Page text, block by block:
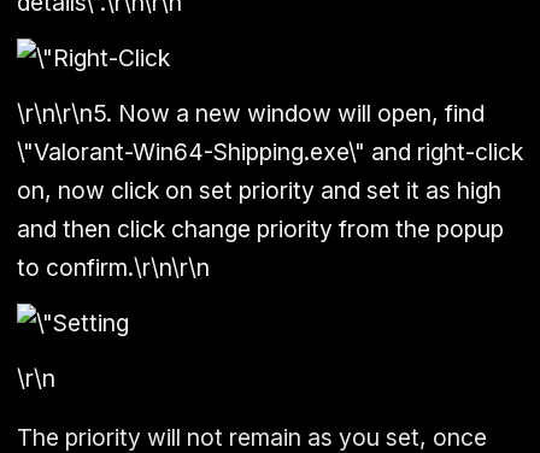
\r\n\r\n5. Now a new window will open, find
\"Valorant-Win64-Shipping.exe\" and right-click
on, now click on set priority and set it as high
and then click change priority from the popup
to confirm.\r\n\r\n
\r\n
The priority will not remain as you set, once